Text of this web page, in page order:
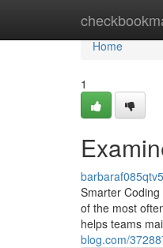
Home
Home
1
barbaraf085qtv5
Smarter
of the most
helps teams
blog.com/